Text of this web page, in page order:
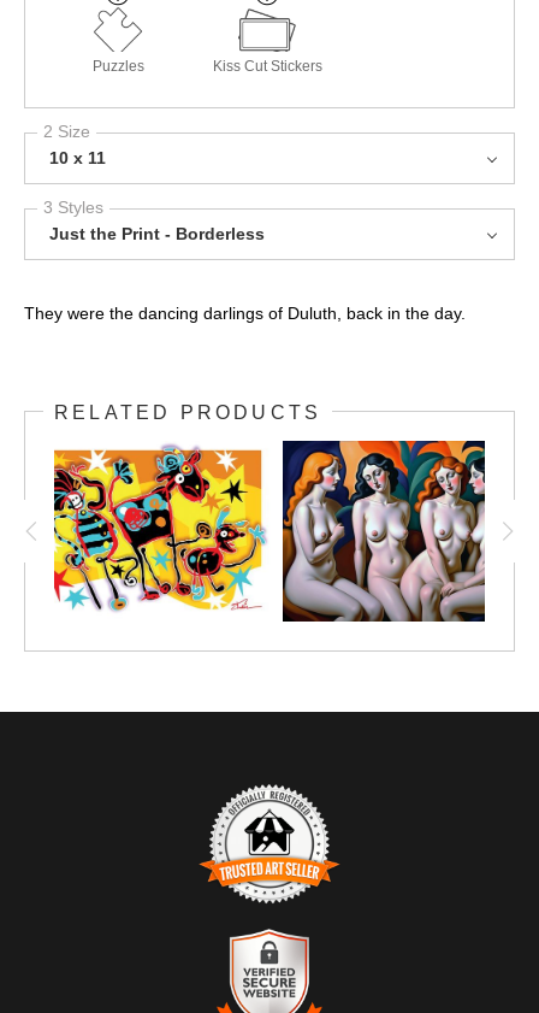
Puzzles Kiss Cut Stickers
2 Size
10 x 11
3 Styles
Just the Print - Borderless
They were the dancing darlings of Duluth, back in the day.
RELATED PRODUCTS
TRUSTED ART SELLER
The presence of this badge signifies that this business has
officially registered with theArt Storefronts Organization